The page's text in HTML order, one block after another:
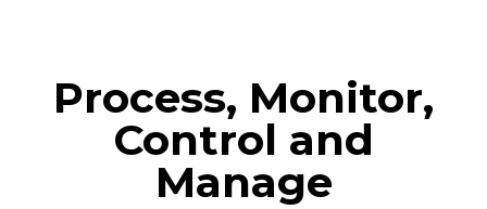
Process, Monitor,
Control and
Manage